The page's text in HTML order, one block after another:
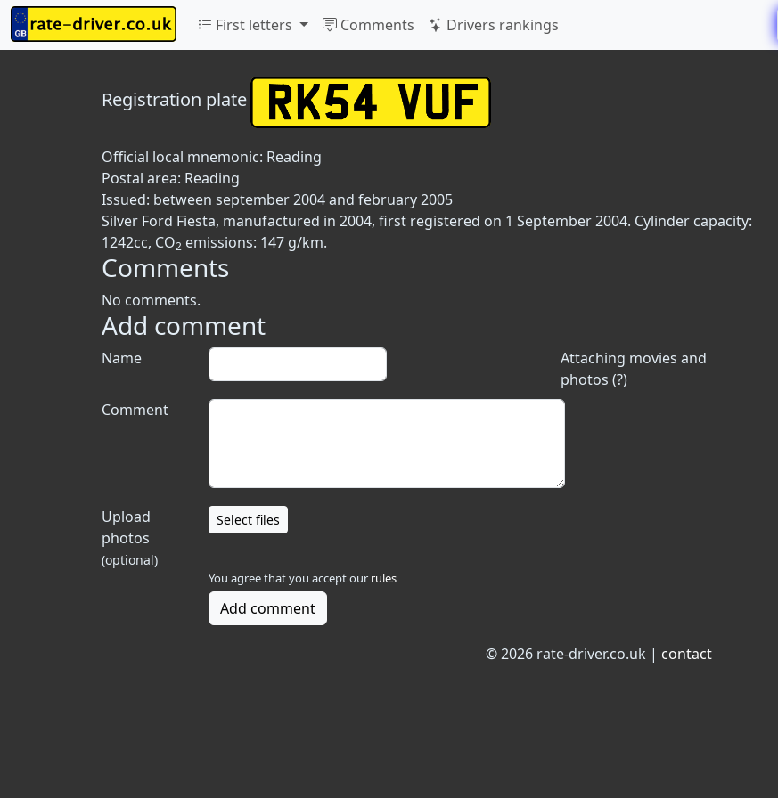
First letters Comments Drivers rankings
Registration plate
Official local mnemonic: Reading
Postal area: Reading
Issued: between september 2004 and february 2005
Silver Ford Fiesta, manufactured in 2004, first registered on 1 September 2004. Cylinder capacity:
1242cc, CO2 emissions: 147 g/km.
Comments
No comments.
Add comment
Attaching movies and
photos (?)
Name
Comment
Upload
photos
(optional)
Select files
You agree that you accept our rules
Add comment
© 2026 rate-driver.co.uk | contact